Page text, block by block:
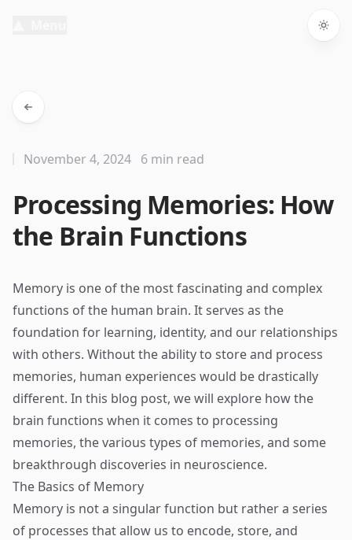
Processing Memories: How
the Brain Functions
November 4, 2024 6 min read
Memory is one of the most fascinating and complex
functions of the human brain. It serves as the
foundation for learning, identity, and our relationships
with others. Without the ability to store and process
memories, human experiences would be drastically
different. In this blog post, we will explore how the
brain functions when it comes to processing
memories, the various types of memories, and some
breakthrough discoveries in neuroscience.
The Basics of Memory
Memory is not a singular function but rather a series
of processes that allow us to encode, store, and